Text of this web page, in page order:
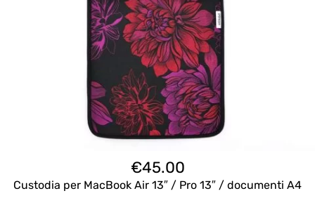
€45.00
Custodia per MacBook Air 13″ / Pro 13″ / documenti A4